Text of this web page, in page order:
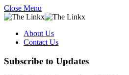
Close Menu
About Us
Contact Us
Subscribe to Updates